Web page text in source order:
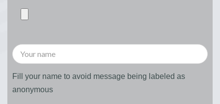
Fill your name to avoid message being labeled as
anonymous